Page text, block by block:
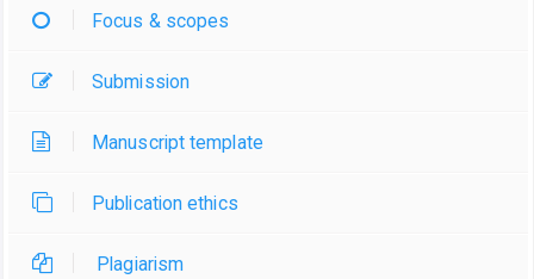
Focus & scopes
Submission
Manuscript template
Publication ethics
Plagiarism